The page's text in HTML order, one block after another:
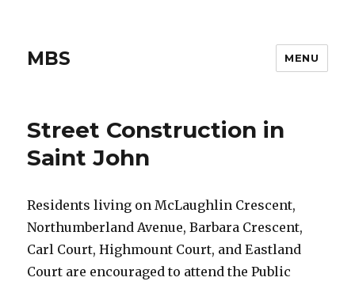
MBS MENU
Street Construction in
Saint John
Residents living on McLaughlin Crescent,
Northumberland Avenue, Barbara Crescent,
Carl Court, Highmount Court, and Eastland
Court are encouraged to attend the Public